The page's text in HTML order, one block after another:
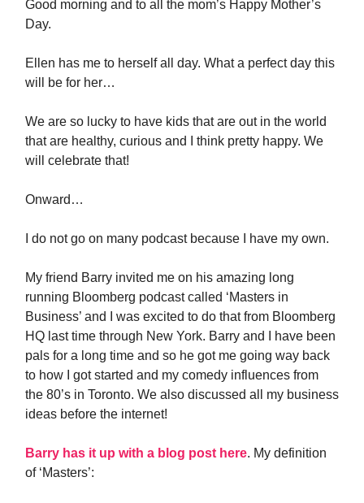
Good morning and to all the mom’s Happy Mother’s
Day.
Ellen has me to herself all day. What a perfect day this
will be for her…
We are so lucky to have kids that are out in the world
that are healthy, curious and I think pretty happy. We
will celebrate that!
Onward…
I do not go on many podcast because I have my own.
My friend Barry invited me on his amazing long
running Bloomberg podcast called ‘Masters in
Business’ and I was excited to do that from Bloomberg
HQ last time through New York. Barry and I have been
pals for a long time and so he got me going way back
to how I got started and my comedy influences from
the 80’s in Toronto. We also discussed all my business
ideas before the internet!
Barry has it up with a blog post here. My definition
of ‘Masters’: